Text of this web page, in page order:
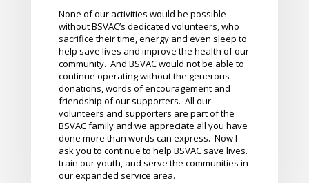
None of our activities would be possible
without BSVAC’s dedicated volunteers, who
sacrifice their time, energy and even sleep to
help save lives and improve the health of our
community. And BSVAC would not be able to
continue operating without the generous
donations, words of encouragement and
friendship of our supporters. All our
volunteers and supporters are part of the
BSVAC family and we appreciate all you have
done more than words can express. Now I
ask you to continue to help BSVAC save lives.
train our youth, and serve the communities in
our expanded service area.